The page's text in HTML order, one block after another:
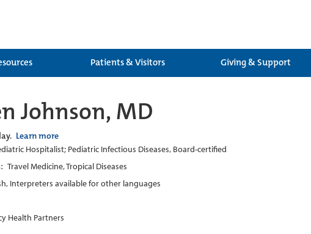
Patients & Visitors Giving & Support
Johnson, MD
Learn more
Hospitalist; Pediatric Infectious Diseases, Board-certified
Travel Medicine, Tropical Diseases
Interpreters available for other languages
Health Partners